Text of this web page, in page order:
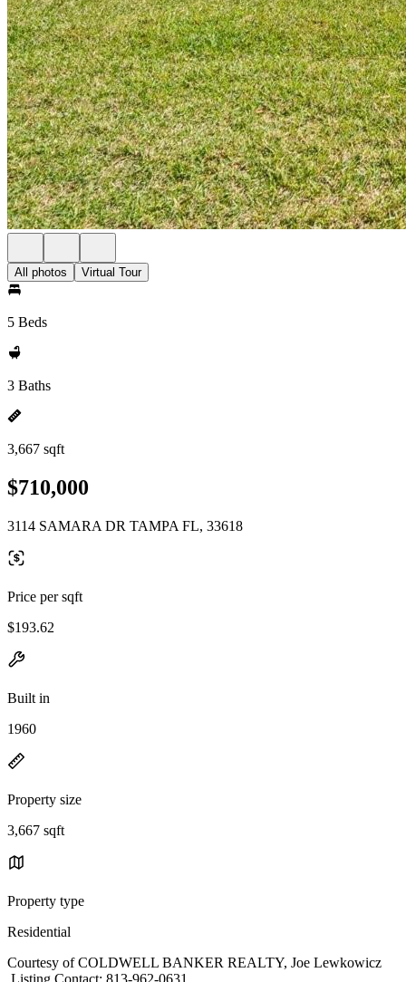
All photos Virtual Tour
5 Beds
3 Baths
3,667 sqft
$710,000
3114 SAMARA DR TAMPA FL, 33618
Price per sqft
$193.62
Built in
1960
Property size
3,667 sqft
Property type
Residential
Courtesy of COLDWELL BANKER REALTY, Joe Lewkowicz
Listing Contact: 813-962-0631